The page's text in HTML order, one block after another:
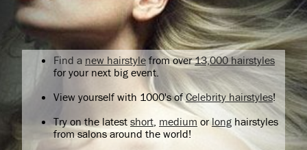
Find a new hairstyle from over13,000 hairstyles
for your next big event.
View yourself with 1000's ofCelebrity hairstyles!
Try on the latest short medium orlong hairstyles
from salons around the world!